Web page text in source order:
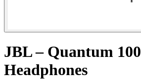
JBL – Quantum 100
Headphones